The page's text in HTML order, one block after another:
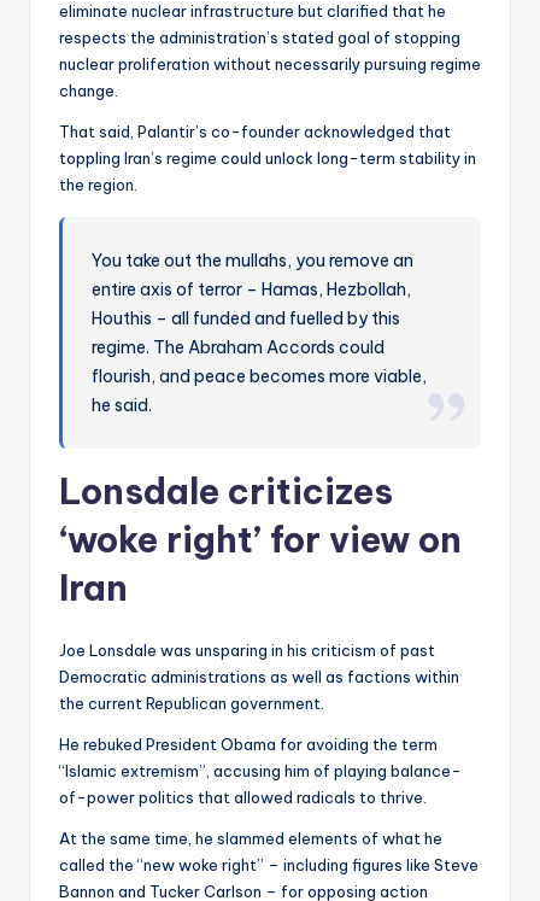
eliminate nuclear infrastructure but clarified that he
respects the administration’s stated goal of stopping
nuclear proliferation without necessarily pursuing regime
change.
That said, Palantir’s co-founder acknowledged that
toppling Iran’s regime could unlock long-term stability in
the region.
You take out the mullahs, you remove an
entire axis of terror – Hamas, Hezbollah,
Houthis – all funded and fuelled by this
regime. The Abraham Accords could
flourish, and peace becomes more viable,
he said.
Lonsdale criticizes
‘woke right’ for view on
Iran
Joe Lonsdale was unsparing in his criticism of past
Democratic administrations as well as factions within
the current Republican government.
He rebuked President Obama for avoiding the term
“Islamic extremism”, accusing him of playing balance-
of-power politics that allowed radicals to thrive.
At the same time, he slammed elements of what he
called the “new woke right” – including figures like Steve
Bannon and Tucker Carlson – for opposing action